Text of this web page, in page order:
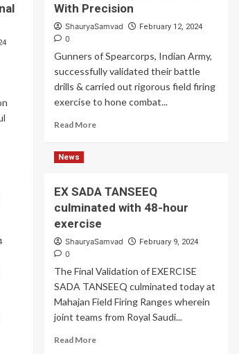
Army
Organized
to
Highest
Battlefield
With Precision
ShauryaSamvad February 12, 2024
0
Gunners of Spearcorps, Indian Army,
successfully validated their battle
drills & carried out rigorous field firing
exercise to hone combat...
Read MoreRead
Striking
Targets
With
Precision
News
EX SADA TANSEEQ
culminated with 48-hour
exercise
ShauryaSamvad February 9, 2024
0
The Final Validation of EXERCISE
SADA TANSEEQ culminated today at
Mahajan Field Firing Ranges wherein
joint teams from Royal Saudi...
Read MoreRead